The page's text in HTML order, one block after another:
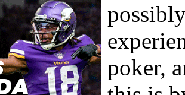
poker,